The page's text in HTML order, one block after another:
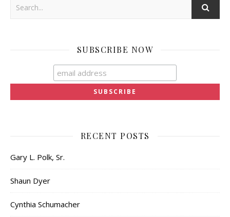
SUBSCRIBE NOW
RECENT POSTS
Gary L. Polk, Sr.
Shaun Dyer
Cynthia Schumacher